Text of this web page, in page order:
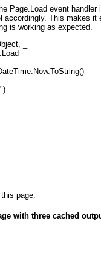
Page.Load event handler
This makes it
is working as expected.
_
page.
with three cached